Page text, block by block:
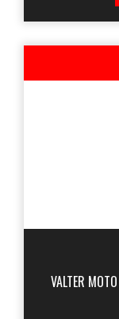
VALTER